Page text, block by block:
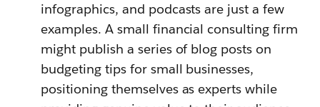
infographics, and podcasts are just a few
examples. A small financial consulting firm
might publish a series of blog posts on
budgeting tips for small businesses,
positioning themselves as experts while